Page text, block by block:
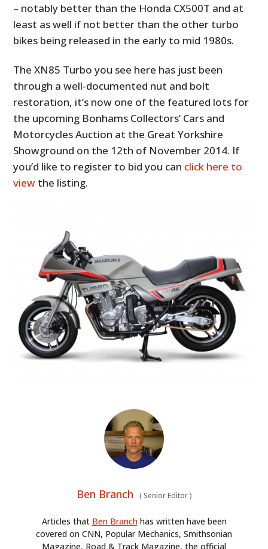
– notably better than the Honda CX500T and at
least as well if not better than the other turbo
bikes being released in the early to mid 1980s.
The XN85 Turbo you see here has just been
through a well-documented nut and bolt
restoration, it’s now one of the featured lots for
the upcoming Bonhams Collectors’ Cars and
Motorcycles Auction at the Great Yorkshire
Showground on the 12th of November 2014. If
you’d like to register to bid you can click here to
view the listing.
Ben Branch (Senior Editor)
Articles that Ben Branchhas written have been
covered on CNN, Popular Mechanics, Smithsonian
Magazine, Road & Track Magazine, the official